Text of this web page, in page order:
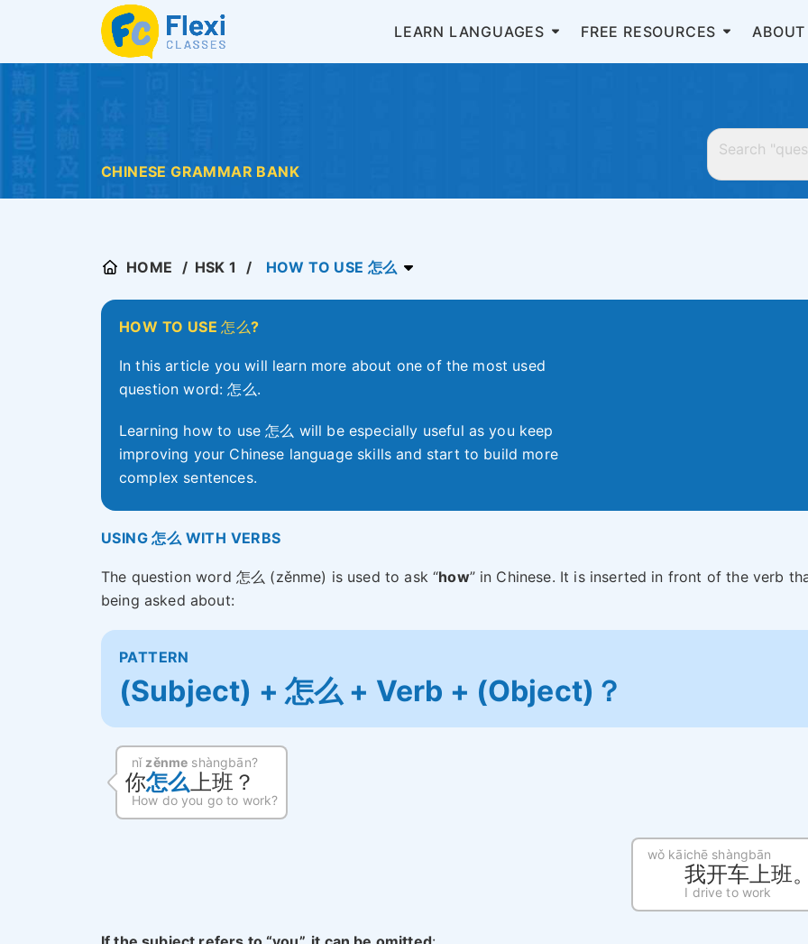
LEARN LANGUAGES FREE RESOURCES
CHINESE GRAMMAR BANK
HOME HSK 1 HOW TO USE 怎么
HOW TO USE怎么?
In this article you will learn more about one of the most used
question word: 怎么.
Learning how to use 怎么 will be especially useful as you keep
improving your Chinese language skills and start to build more
complex sentences.
USING 怎么 WITH VERBS
The question word 怎么 (zěnme) is used to ask “how” in Chinese. It is inserted in front of the verb
being asked about:
PATTERN
(Subject) + 怎么 + Verb + (Object)？
nǐ zěnme shàngbān?
你怎么上班？
How do you go to work?
wǒ kāichē shàngbān
我开车上班
I drive to work